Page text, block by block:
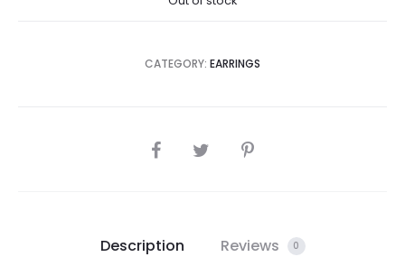
CATEGORY: EARRINGS
SHARE
Description Reviews 0